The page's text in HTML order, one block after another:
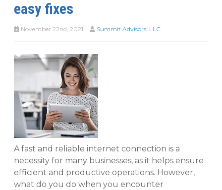
easy fixes
November 22nd, 2021 Summit Advisors, LLC
A fast and reliable internet connection is a
necessity for many businesses, as it helps ensure
efficient and productive operations. However,
what do you do when you encounter